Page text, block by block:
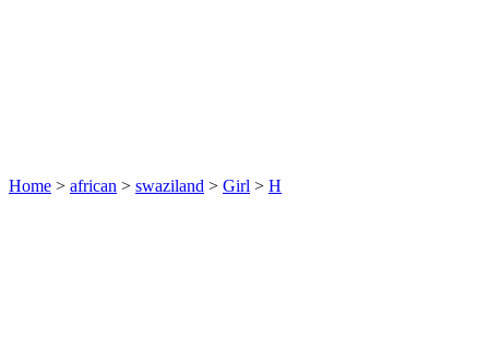
Home > african > swaziland > Girl > H